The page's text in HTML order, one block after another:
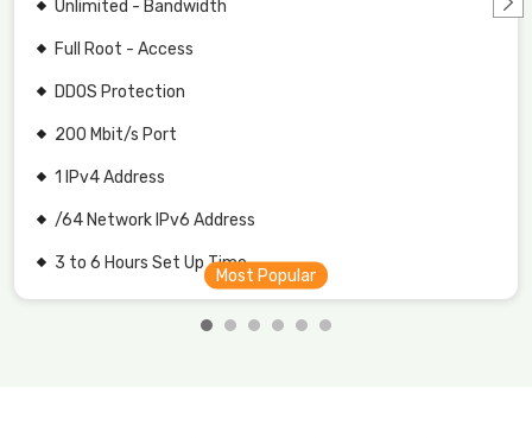
Unlimited - Bandwidth
Full Root - Access
DDOS Protection
200 Mbit/s Port
1 IPv4 Address
/64 Network IPv6 Address
3 to 6 Hours Set Up Time.